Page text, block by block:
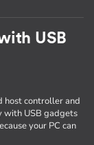
USB
host controller and
with USB gadgets
your PC can